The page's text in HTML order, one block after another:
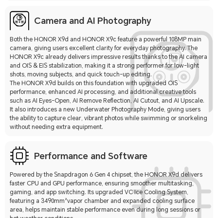
Camera and AI Photography
Both the HONOR X9d and HONOR X9c feature a powerful 108MP main
camera, giving users excellent clarity for everyday photography. The
HONOR X9c already delivers impressive results thanks to the AI camera
and OIS & EIS stabilization, making it a strong performer for low-light
shots, moving subjects, and quick touch-up editing.
The HONOR X9d builds on this foundation with upgraded OIS
performance, enhanced AI processing, and additional creative tools
such as AI Eyes-Open, AI Remove Reflection, AI Cutout, and AI Upscale.
It also introduces a new Underwater Photography Mode, giving users
the ability to capture clear, vibrant photos while swimming or snorkeling
without needing extra equipment.
Performance and Software
Powered by the Snapdragon 6 Gen 4 chipset, the HONOR X9d delivers
faster CPU and GPU performance, ensuring smoother multitasking,
gaming, and app switching. Its upgraded VC Ice Cooling System,
featuring a 3490mm²vapor chamber and expanded cooling surface
area, helps maintain stable performance even during long sessions or